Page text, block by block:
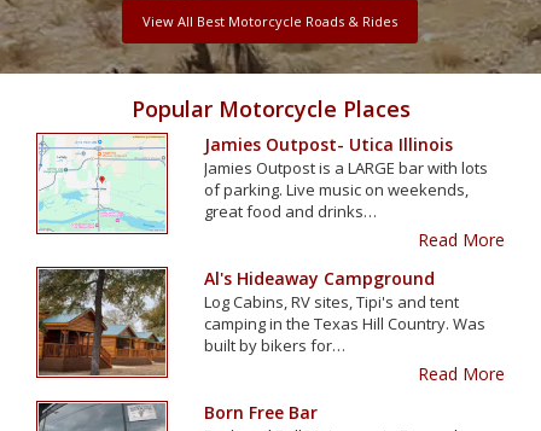
View All Best Motorcycle Roads & Rides
Popular Motorcycle Places
Jamies Outpost- Utica Illinois
Jamies Outpost is a LARGE bar with lots
of parking. Live music on weekends,
great food and drinks…
Read More
Al's Hideaway Campground
Log Cabins, RV sites, Tipi's and tent
camping in the Texas Hill Country. Was
built by bikers for…
Read More
Born Free Bar